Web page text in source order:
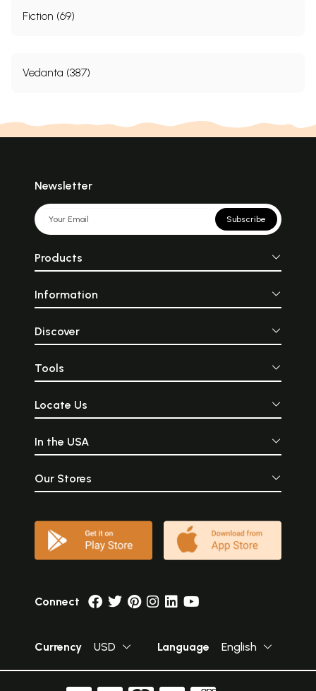
Fiction (69)
Vedanta (387)
Newsletter
Subscribe
Products
Information
Discover
Tools
Locate Us
In the USA
Our Stores
Connect
Currency USD Language English